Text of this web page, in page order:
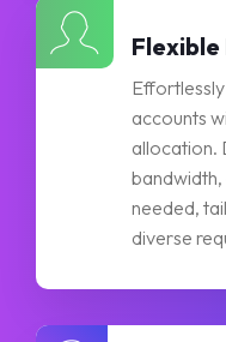
Flexible
accounts
allocation.
bandwidth,
needed,
diverse